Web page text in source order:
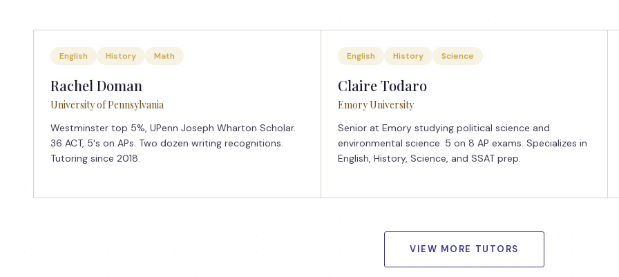
English History Math
Rachel Doman
University of Pennsylvania
Westminster top 5%, UPenn Joseph Wharton Scholar.
36 ACT, 5's on APs. Two dozen writing recognitions.
Tutoring since 2018.
English History Science
Claire Todaro
Emory University
Senior at Emory studying political science and
environmental science. 5 on 8 AP exams. Specializes in
English, History, Science, and SSAT prep.
VIEW MORE TUTORS